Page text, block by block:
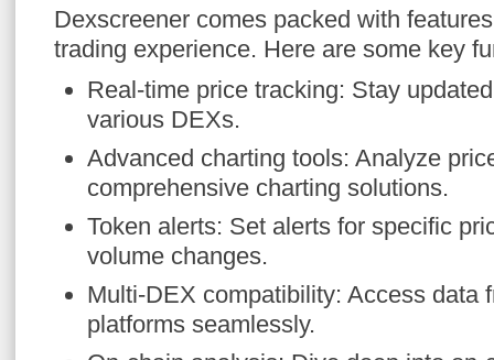
Dexscreener comes packed with
trading experience. Here are some key
Real-time price tracking: Stay
various DEXs.
Advanced charting tools: Analyze
comprehensive charting solutions.
Token alerts: Set alerts for specific
volume changes.
Multi-DEX compatibility: Access data
platforms seamlessly.